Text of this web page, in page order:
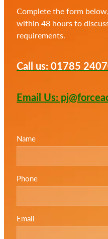
Complete the form
within 48 hours to
requirements.
Call us: 01785
Email Us:
Name
Phone
Email